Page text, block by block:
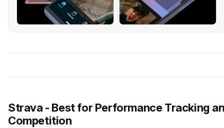
Strava - Best for Performance Tracking
Competition